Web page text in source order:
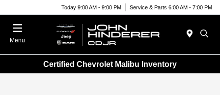
Today 9:00 AM - 9:00 PM Service & Parts 6:00 AM - 7:00 PM
Menu
Certified Chevrolet Malibu Inventory